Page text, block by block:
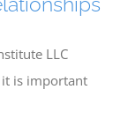
LLC
it is important